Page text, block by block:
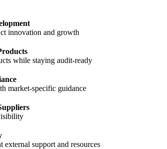
innovation and growth
while staying audit-ready
market-specific guidance
external support and resources